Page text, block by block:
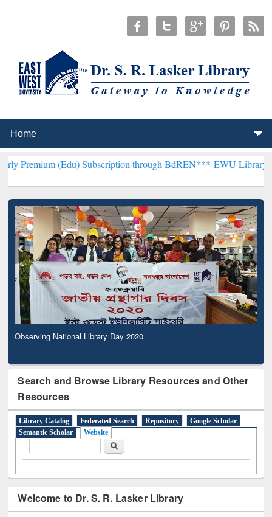
Subscription through BdREN***EWU Library will henceforth
Observing National Library Day 2020
Search and Browse Library Resources and Other
Resources
Library Catalog Federated Search Repository
Google Scholar
Semantic Scholar
Website
Search
Welcome to Dr. S. R. Lasker Library